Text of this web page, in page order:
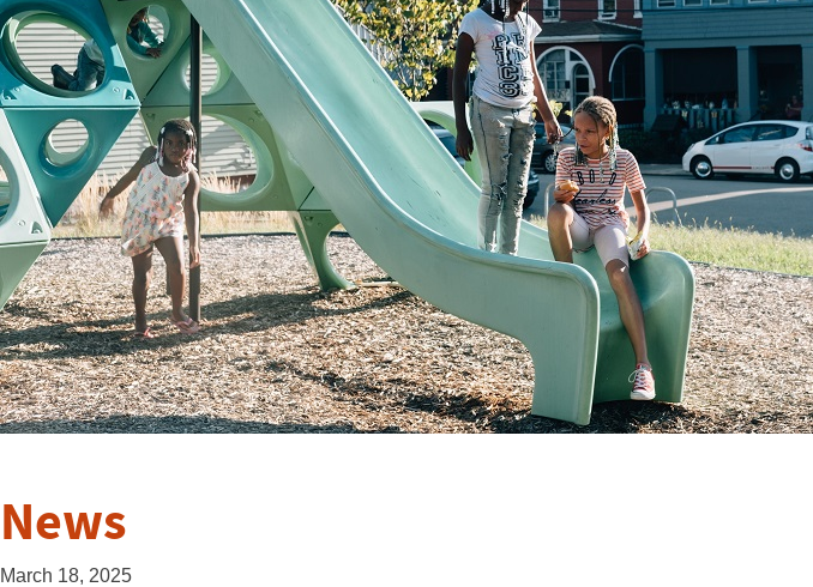
News
March 18, 2025